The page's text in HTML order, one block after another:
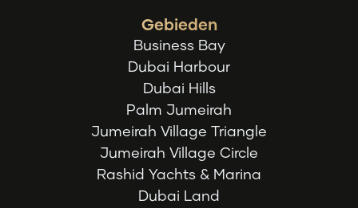
Gebieden
Business Bay
Dubai Harbour
Dubai Hills
Palm Jumeirah
Jumeirah Village Triangle
Jumeirah Village Circle
Rashid Yachts & Marina
Dubai Land